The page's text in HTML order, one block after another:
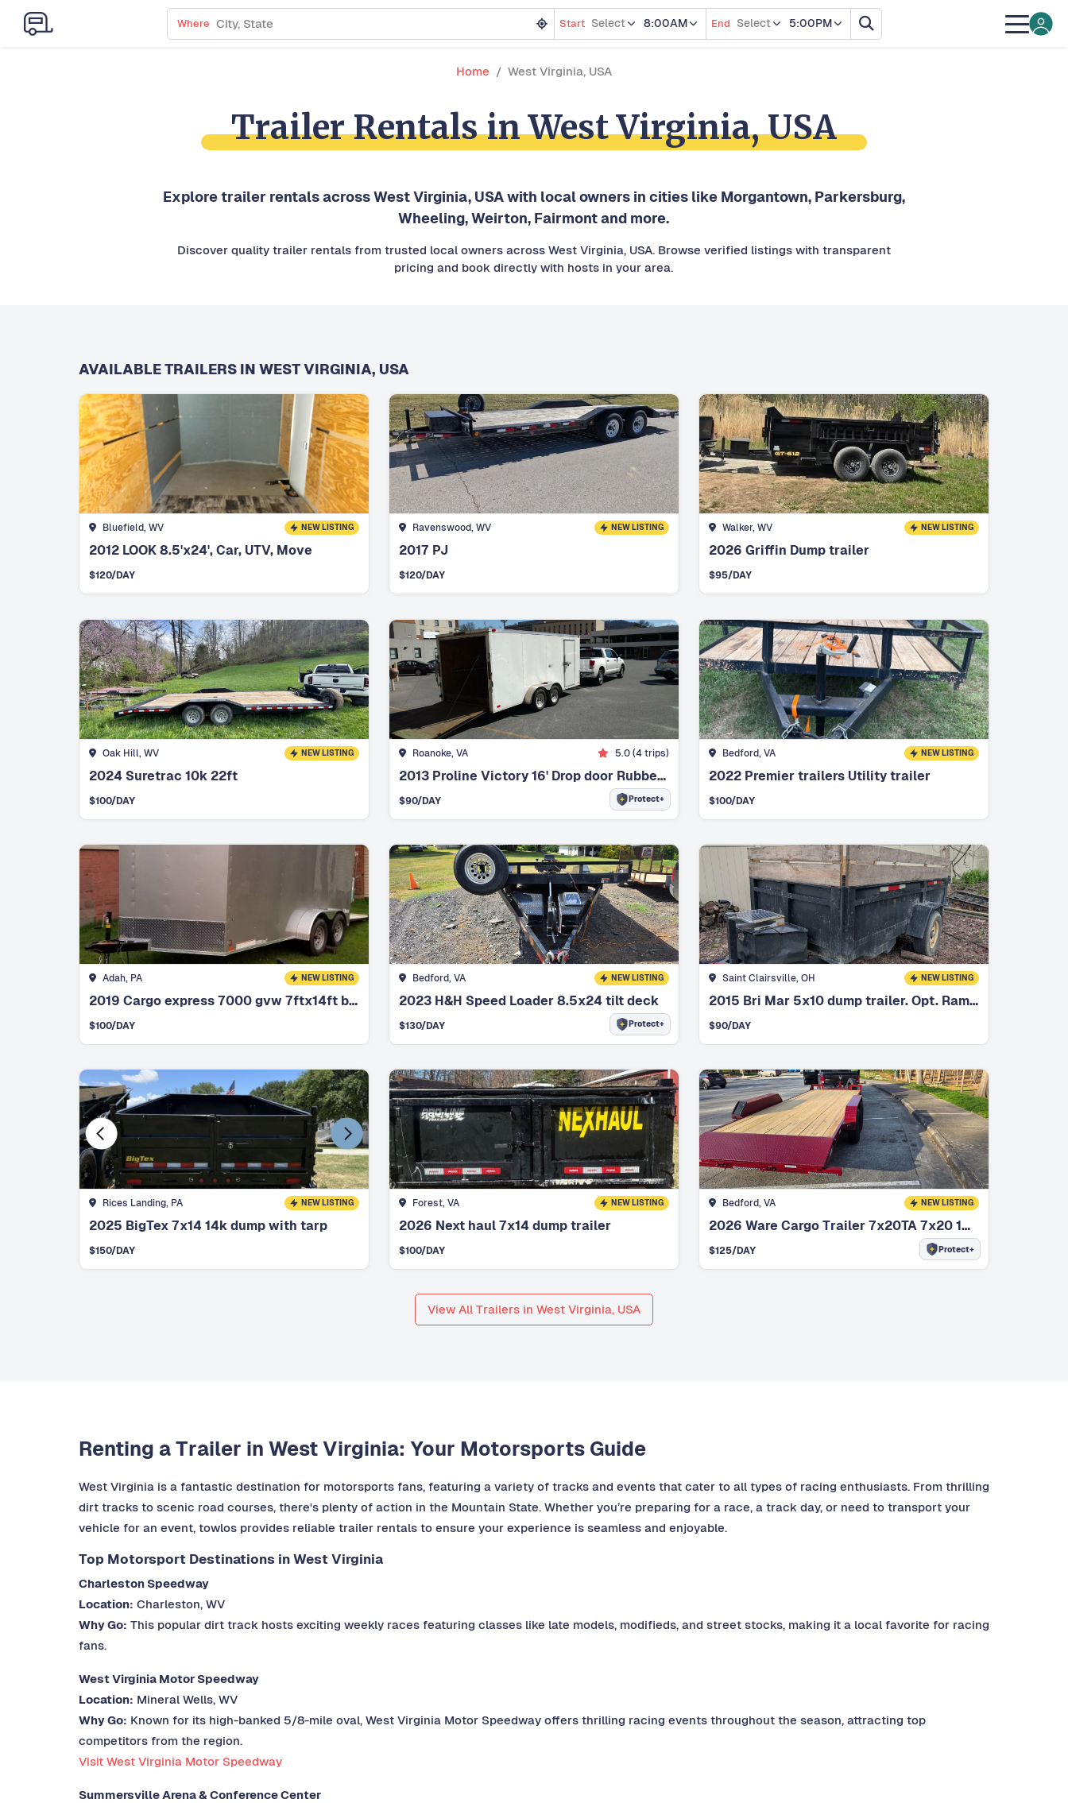
Where Start Select 8:00AM End Select 5:00PM
Home West Virginia, USA
Trailer Rentals in West Virginia, USA
Explore trailer rentals across West Virginia, USA with local owners in cities like Morgantown, Parkersburg,
Wheeling, Weirton, Fairmont and more.
Discover quality trailer rentals from trusted local owners across West Virginia, USA. Browse verified listings with transparent
pricing and book directly with hosts in your area.
AVAILABLE TRAILERS IN WEST VIRGINIA, USA
Bluefield, WV NEW LISTING
2012 LOOK 8.5'x24', Car, UTV, Move
$120/DAY
Ravenswood, WV NEW LISTING
2017 PJ
$120/DAY
Walker, WV NEW LISTING
2026 Griffin Dump trailer
$95/DAY
Oak Hill, WV NEW LISTING
2024 Suretrac 10k 22ft
$100/DAY
Roanoke, VA 5.0(4trips)
2013 Proline Victory 16' Drop door Rubber Matted Floor
$90/DAY Protect+
Bedford, VA NEW LISTING
2022 Premier trailers Utility trailer
$100/DAY
Adah, PA NEW LISTING
2019 Cargo express 7000 gvw 7ftx14ft brakes
$100/DAY
Bedford, VA NEW LISTING
2023 H&H Speed Loader 8.5x24 tilt deck
$130/DAY Protect+
Saint Clairsville, OH NEW LISTING
2015 Bri Mar 5x10 dump trailer. Opt. Ramps
$90/DAY
Rices Landing, PA NEW LISTING
2025 BigTex 7x14 14k dump with tarp
$150/DAY
Forest, VA NEW LISTING
2026 Next haul 7x14 dump trailer
$100/DAY
Bedford, VA NEW LISTING
2026 Ware Cargo Trailer 7x20TA 7x20 14k Car/Equipment Hauler
$125/DAY Protect+
View All Trailers in West Virginia, USA
Renting a Trailer in West Virginia: Your Motorsports Guide
West Virginia is a fantastic destination for motorsports fans, featuring a variety of tracks and events that cater to all types of racing enthusiasts. From thrilling
dirt tracks to scenic road courses, there's plenty of action in the Mountain State. Whether you’re preparing for a race, a track day, or need to transport your
vehicle for an event, towlos provides reliable trailer rentals to ensure your experience is seamless and enjoyable.
Top Motorsport Destinations in West Virginia
Charleston Speedway
Location: Charleston, WV
Why Go: This popular dirt track hosts exciting weekly races featuring classes like late models, modifieds, and street stocks, making it a local favorite for racing
fans.
West Virginia Motor Speedway
Location: Mineral Wells, WV
Why Go: Known for its high-banked 5/8-mile oval, West Virginia Motor Speedway offers thrilling racing events throughout the season, attracting top
competitors from the region.
Visit West Virginia Motor Speedway
Summersville Arena & Conference Center